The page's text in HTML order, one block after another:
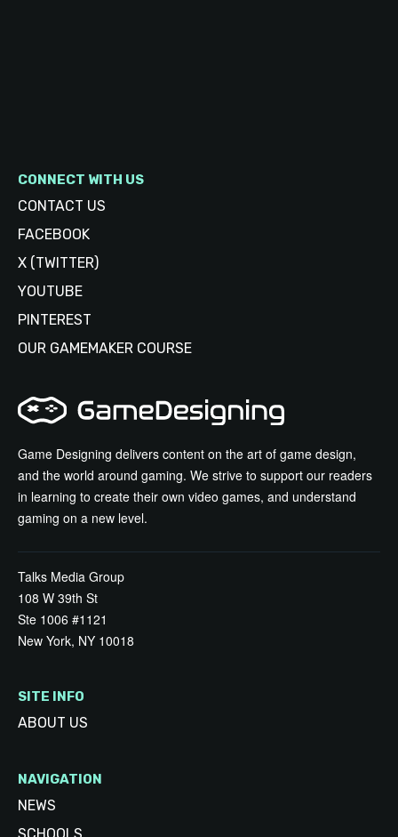
Game Designing delivers content on the art of game design,
and the world around gaming. We strive to support our readers
in learning to create their own video games, and understand
gaming on a new level.
Talks Media Group
108 W 39th St
Ste 1006 #1121
New York, NY 10018
SITE INFO
ABOUT US
NAVIGATION
NEWS
CONNECT WITH US
CONTACT US
FACEBOOK
X (TWITTER)
YOUTUBE
PINTEREST
OUR GAMEMAKER COURSE